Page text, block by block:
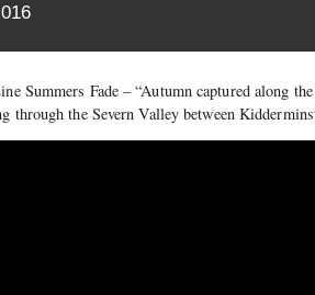
Summers Fade – “Autumn captured along
through the Severn Valley between